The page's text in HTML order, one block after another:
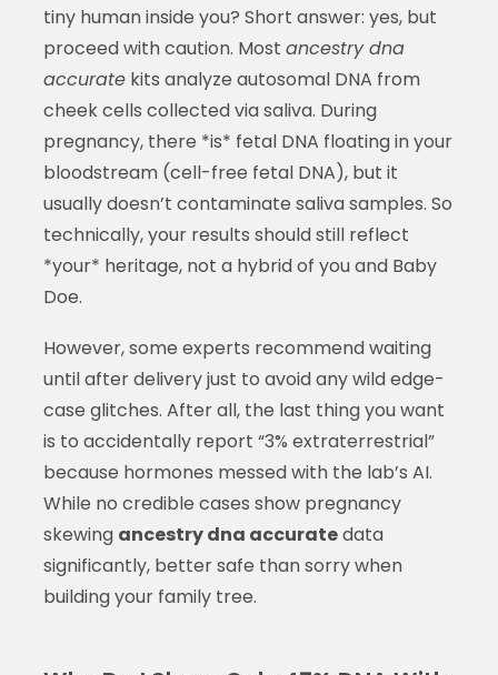
tiny human inside you? Short answer: yes, but
proceed with caution. Most ancestry dna
accuratekits analyze autosomal DNA from
cheek cells collected via saliva. During
pregnancy, there *is* fetal DNA floating in your
bloodstream (cell-free fetal DNA), but it
usually doesn’t contaminate saliva samples. So
technically, your results should still reflect
*your* heritage, not a hybrid of you and Baby
Doe.
However, some experts recommend waiting
until after delivery just to avoid any wild edge-
case glitches. After all, the last thing you want
is to accidentally report “3% extraterrestrial”
because hormones messed with the lab’s AI.
While no credible cases show pregnancy
skewing ancestry dna accuratedata
significantly, better safe than sorry when
building your family tree.